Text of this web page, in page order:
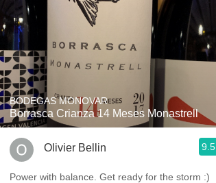
BODEGAS MONOVAR
Borrasca Crianza 14 Meses Monastrell
Olivier Bellin 9.5
Power with balance. Get ready for the storm :)